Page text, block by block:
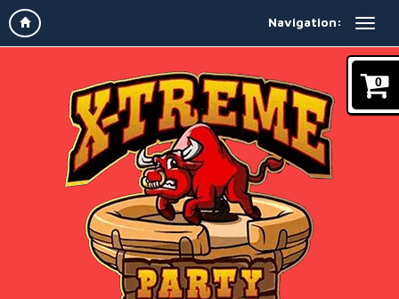
Navigation:
0